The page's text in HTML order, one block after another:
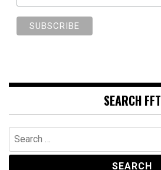
SEARCH FFT
Search
for: